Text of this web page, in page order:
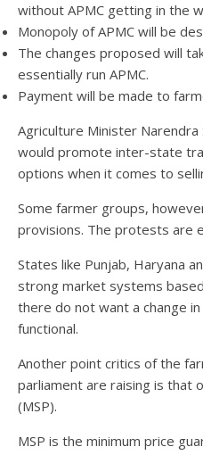
without APMC getting in the
Monopoly of APMC will be
The changes proposed will
essentially run APMC.
Payment will be made to
Agriculture Minister Narendra
would promote inter-state
options when it comes to
Some farmer groups,
provisions. The protests are
States like Punjab, Haryana
strong market systems
there do not want a change
functional.
Another point critics of the
parliament are raising is that
(MSP).
MSP is the minimum price